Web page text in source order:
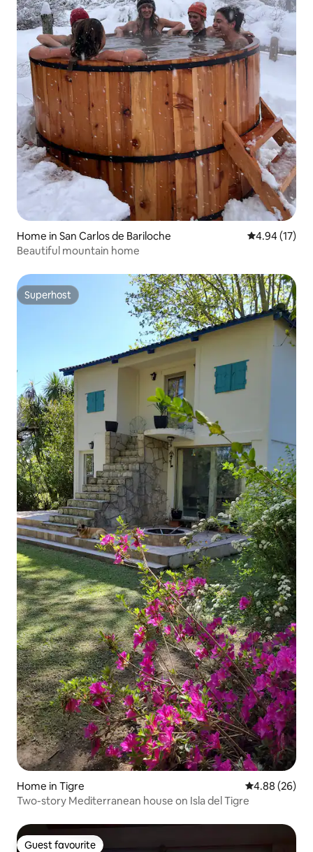
Home in San Carlos de Bariloche 4.94 out of 5
4.94 (17)
Beautiful mountain home
Superhost
Superhost
Home in Tigre 4.88 out of 5
4.88 (26)
Two-story Mediterranean house on Isla del Tigre
Guest favourite